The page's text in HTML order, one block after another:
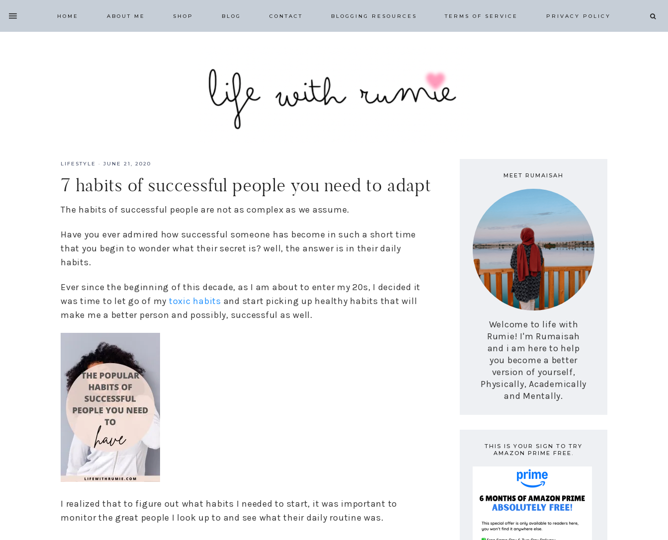
HOME ABOUT ME SHOP BLOG CONTACT BLOGGING RESOURCES TERMS OF SERVICE PRIVACY POLICY
LIFESTYLE · JUNE 21, 2020
7 habits of successful people you need to adapt
The habits of successful people are not as complex as we assume.
Have you ever admired how successful someone has become in such a short time
that you begin to wonder what their secret is? well, the answer is in their daily
habits.
Ever since the beginning of this decade, as I am about to enter my 20s, I decided it
was time to let go of my toxic habits and start picking up healthy habits that will
make me a better person and possibly, successful as well.
I realized that to figure out what habits I needed to start, it was important to
monitor the great people I look up to and see what their daily routine was.
MEET RUMAISAH
Welcome to life with
Rumie! I'm Rumaisah
and i am here to help
you become a better
version of yourself,
Physically, Academically
and Mentally.
THIS IS YOUR SIGN TO TRY
AMAZON PRIME FREE.